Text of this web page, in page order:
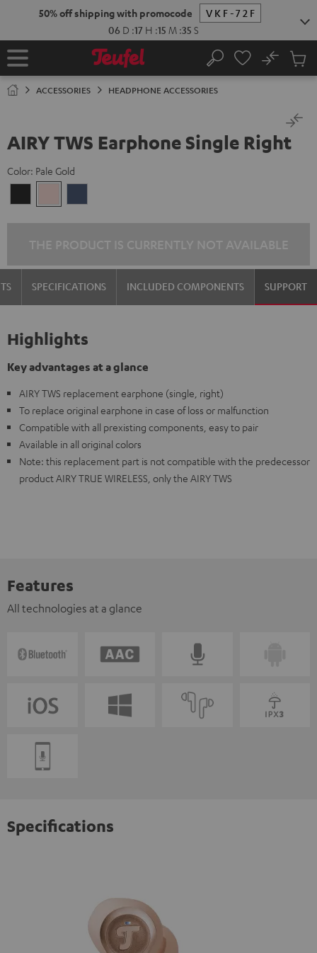
50% off shipping with promocode
VKF-72F
06 D :17 H :15 M :35 S
Home Search
No
Cart
ACCESSORIES HEADPHONE ACCESSORIES
AIRY TWS Earphone Single Right
Color: Pale Gold
Black Gold
SPECIFICATIONS INCLUDED COMPONENTS SUPPORT
Highlights
Key advantages at a glance
AIRY TWS replacement earphone (single, right)
To replace original earphone in case of loss or malfunction
Compatible with all prexisting components, easy to pair
Available in all original colors
Note: this replacement part is not compatible with the predecessor
product AIRY TRUE WIRELESS, only the AIRY TWS
Features
All technologies at a glance
Specifications